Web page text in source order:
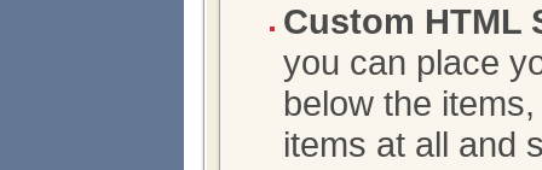
Custom HTML
you can place
below the
items at all and